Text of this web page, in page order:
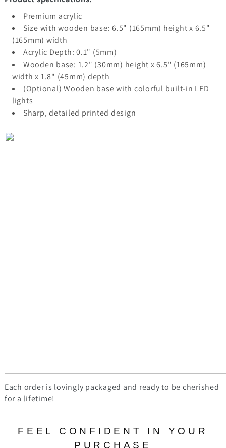
Premium acrylic
Size with wooden base: 6.5" (165mm) height x 6.5"
(165mm) width
Acrylic Depth: 0.1" (5mm)
Wooden base: 1.2" (30mm) height x 6.5" (165mm)
width x 1.8" (45mm) depth
(Optional) Wooden base with colorful built-in LED
lights
Sharp, detailed printed design
Each order is lovingly packaged and ready to be cherished
for a lifetime!
FEEL CONFIDENT IN YOUR
PURCHASE